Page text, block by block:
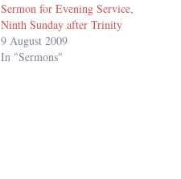
Sermon for Evening Service,
Ninth Sunday after Trinity
9 August 2009
In "Sermons"